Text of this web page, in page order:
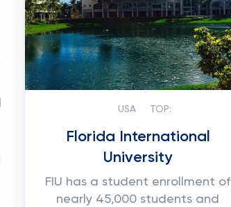
USA TOP:
Florida International
University
FIU has a student enrollment of
nearly 45,000 students and